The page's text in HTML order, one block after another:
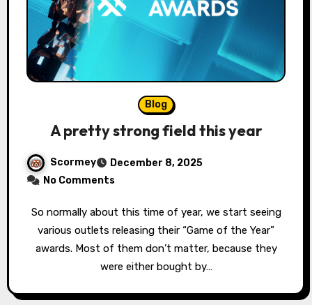
Blog
A pretty strong field this year
Scormey
December 8, 2025
No Comments
So normally about this time of year, we start seeing
various outlets releasing their “Game of the Year”
awards. Most of them don’t matter, because they
were either bought by…